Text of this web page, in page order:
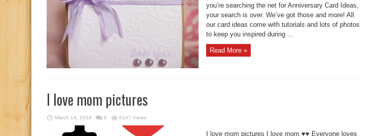
you’re searching the net for Anniversary Card Ideas,
your search is over. We’ve got those and more! All
our card ideas come with tutorials and lots of photos
to keep you inspired during ...
Read More »
I love mom pictures
March 14, 2014 0 6147 Views
I love mom pictures I love mom ♥♥ Everyone loves